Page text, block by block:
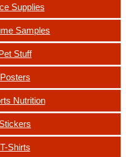
Supplies
Samples
Stuff
Nutrition
Shirts